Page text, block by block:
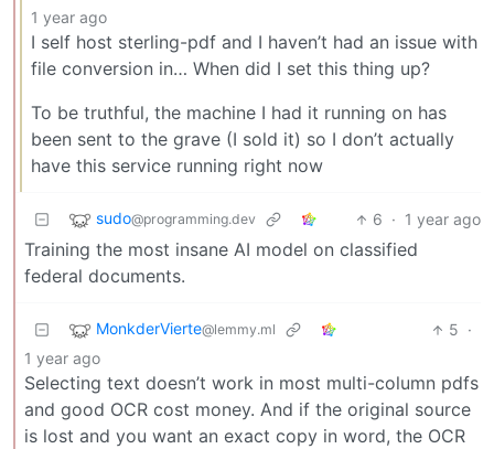
1 year ago
I self host sterling-pdf and I haven’t had an issue with
file conversion in… When did I set this thing up?
To be truthful, the machine I had it running on has
been sent to the grave (I sold it) so I don’t actually
have this service running right now
sudo@programming.dev 6 · 1 year ago
Training the most insane AI model on classified
federal documents.
MonkderVierte@lemmy.ml 5 ·
1 year ago
Selecting text doesn’t work in most multi-column pdfs
and good OCR cost money. And if the original source
is lost and you want an exact copy in word, the OCR